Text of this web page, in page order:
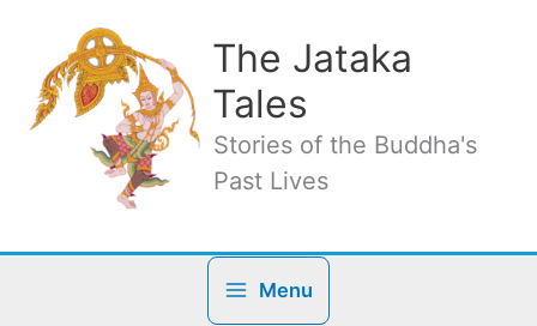
content
The Jataka
Tales
Stories of the Buddha's
Past Lives
Menu